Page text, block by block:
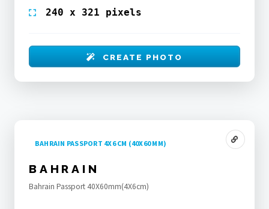
240 x 321 pixels
CREATE PHOTO
BAHRAIN PASSPORT 4X6 CM (40X60 MM)
BAHRAIN
Bahrain Passport 40X60mm(4X6cm)